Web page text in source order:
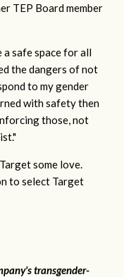
TEP Board member
safe space for all
the dangers of not
to my gender
with safety then
those, not
some love.
to select Target
transgender-